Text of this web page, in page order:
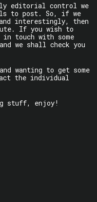
editorial control we
to post. So, if we
interestingly, then
If you wish to
touch with some
we shall check you
wanting to get some
the individual
stuff, enjoy!